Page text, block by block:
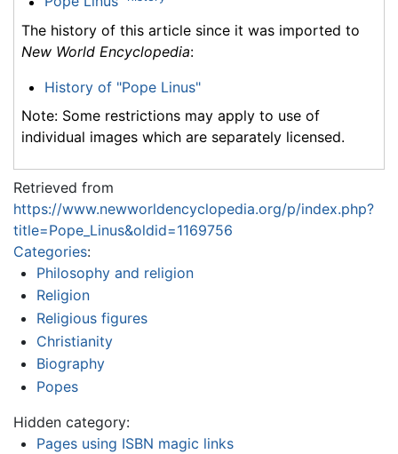
The history of this article since it was imported to
New World Encyclopedia:
History of "Pope Linus"
Note: Some restrictions may apply to use of
individual images which are separately licensed.
Retrieved from
https://www.newworldencyclopedia.org/p/index.php?
title=Pope_Linus&oldid=1169756
Categories:
Philosophy and religion
Religion
Religious figures
Christianity
Biography
Popes
Hidden category:
Pages using ISBN magic links